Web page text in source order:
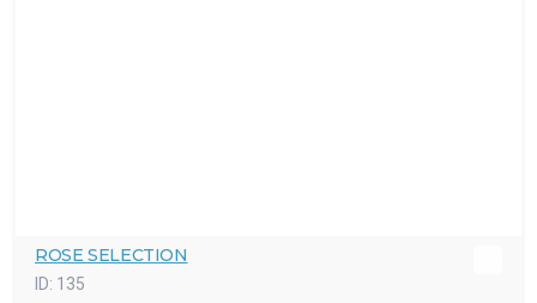
ROSE SELECTION
ID: 135